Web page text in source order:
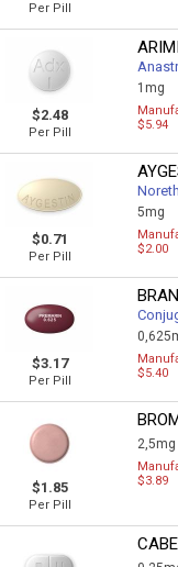
Per Pill
$2.48
Per Pill
1mg
$5.94
$0.71
Per Pill
5mg
$2.00
$3.17
Per Pill
$5.40
$1.85
Per Pill
2,5mg
$3.89